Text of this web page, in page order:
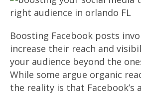
Boosting Facebook posts
increase their reach and
your audience beyond the
While some argue organic
the reality is that Facebook’s